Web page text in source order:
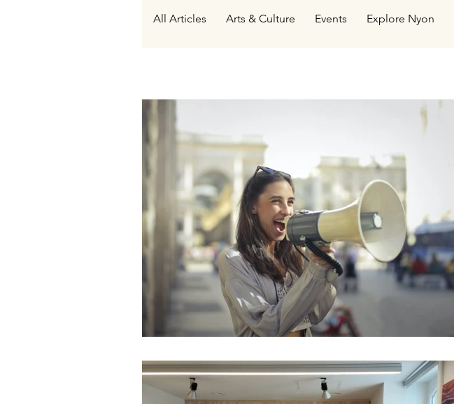
All Articles Arts & Culture Events Explore Nyon